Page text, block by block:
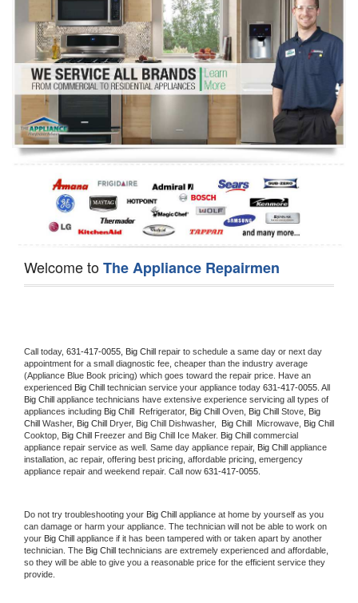
Washer Repair
Dryer Repair
Refrigerator Repair
Oven Repair
Dishwasher Repair
Welcome toThe Appliance Repairmen
Call today, 631-417-0055, Big Chill repair to schedule a same day or next day
appointment for a small diagnostic fee, cheaper than the industry average
(Appliance Blue Book pricing) which goes toward the repair price. Have an
experienced Big Chill technician service your appliance today 631-417-0055
Big Chill appliance technicians have extensive experience servicing all types of
appliances including Big Chill Refrigerator, Big Chill Oven, Big Chill Stove, Big
Chill Washer, Big Chill Dryer, Big Chill Dishwasher, Big Chill Microwave, Big Chill
Cooktop, Big Chill Freezer and Big Chill Ice Maker. Big Chill commercial
appliance repair service as well. Same day appliance repair, Big Chill appliance
installation, ac repair, offering best pricing, affordable pricing, emergency
appliance repair and weekend repair. Call now 631-417-0055.
Do not try troubleshooting your Big Chill appliance at home by yourself as you
can damage or harm your appliance. The technician will not be able to work on
your Big Chill appliance if it has been tampered with or taken apart by another
technician. The Big Chill technicians are extremely experienced and affordable,
so they will be able to give you a reasonable price for the efficient service they
provide.